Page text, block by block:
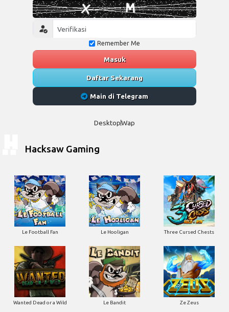
Remember Me
Masuk
Daftar Sekarang
Main di Telegram
DesktopWap
Hacksaw Gaming
Le Football Fan Le Hooligan Three Cursed Chests
Wanted Dead or a Wild Le Bandit Ze Zeus